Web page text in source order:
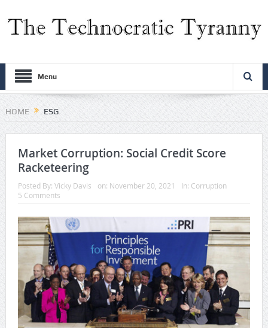
Menu
HOME ESG
Market Corruption: Social Credit Score
Racketeering
Posted By: Vicky Davis on: November 20, 2021 In: Corruption
5 Comments